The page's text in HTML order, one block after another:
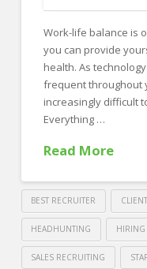
Not
Landing
the
Best
Candidate
Work-life balance is
you can provide
health. As
frequent throughout
increasingly difficult
Everything …
Read More
BEST RECRUITER CLIENT
HEADHUNTING HIRING
SALES RECRUITING